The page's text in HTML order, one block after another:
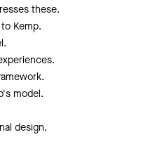
these.
Kemp.
model.
design.